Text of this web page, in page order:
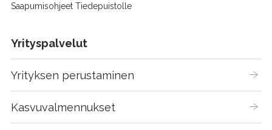
Saapumisohjeet Tiedepuistolle
Yrityspalvelut
Yrityksen perustaminen
Kasvuvalmennukset